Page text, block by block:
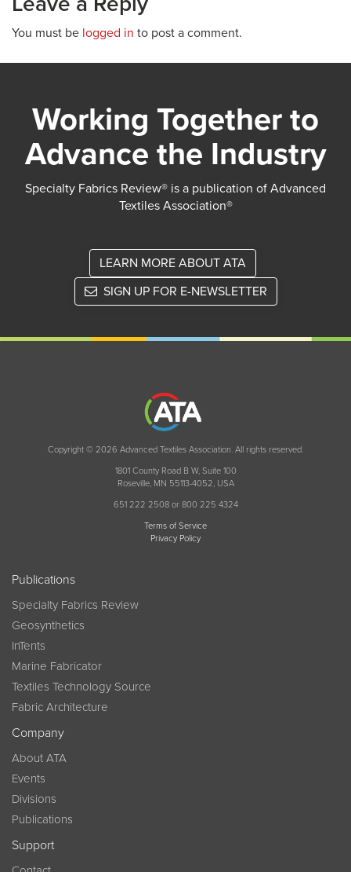
You must be logged in to post a comment.
Working Together to
Advance the Industry
Specialty Fabrics Review® is a publication of Advanced
Textiles Association®
LEARN MORE ABOUT ATA
SIGN UP FOR E-NEWSLETTER
Copyright © 2026 Advanced Textiles Association. All rights reserved.
1801 County Road B W, Suite 100
Roseville, MN 55113-4052, USA
651 222 2508 or 800 225 4324
Terms of Service
Privacy Policy
Publications
Specialty Fabrics Review
Geosynthetics
InTents
Marine Fabricator
Textiles Technology Source
Fabric Architecture
Company
About ATA
Events
Divisions
Publications
Support